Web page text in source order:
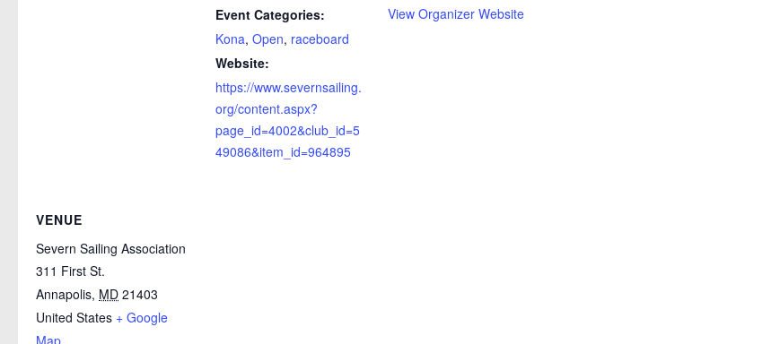
Event Categories:
Kona, Open, raceboard
Website:
https://www.severnsailing.
org/content.aspx?
page_id=4002&club_id=5
49086&item_id=964895
View Organizer Website
VENUE
Severn Sailing Association
311 First St.
Annapolis, MD 21403
United States + Google
Map